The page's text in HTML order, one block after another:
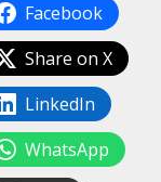
Facebook
Share on X
LinkedIn
WhatsApp